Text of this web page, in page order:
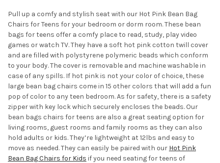
SELECT
ALL
ADD
SELECTED
TO CART
Pull up a comfy and stylish seat with our Hot Pink Bean Bag
Chairs for Teens for your bedroom or dorm room. These bean
bags for teens offer a comfy place to read, study, play video
games or watch TV. They have a soft hot pink cotton twill cover
and are filled with polystyrene polymeric beads which conform
to your body. The cover is removable and machine washable in
case of any spills. If hot pink is not your color of choice, these
large bean bag chairs come in 15 other colors that will add a fun
pop of color to any teen bedroom. As for safety, there is a safety
zipper with key lock which securely encloses the beads. Our
bean bags chairs for teens are also a great seating option for
living rooms, guest rooms and family rooms as they can also
hold adults or kids. They’re lightweight at 12lbs and easy to
move as needed. They can easily be paired with our Hot Pink
Bean Bag Chairs for Kids if you need seating for teens of